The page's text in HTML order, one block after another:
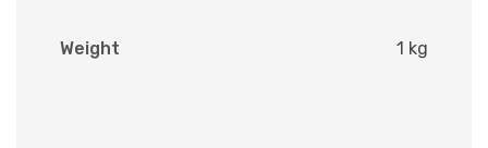
Weight 1 kg